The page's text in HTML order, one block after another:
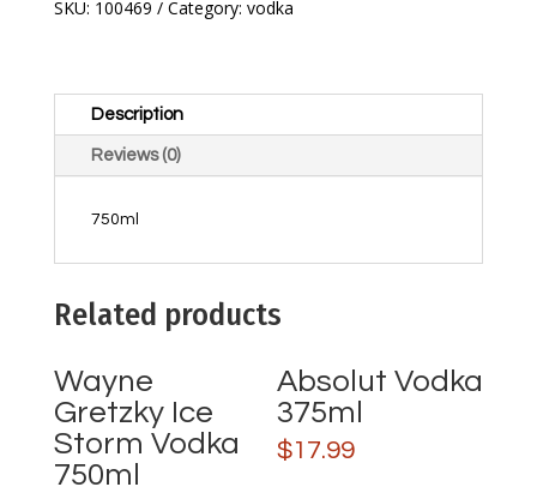
750ml
SKU: 100469 Category: vodka
Description
Reviews (0)
750ml
Related products
Wayne
Gretzky Ice
Storm Vodka
750ml
Absolut Vodka
375ml
$17.99